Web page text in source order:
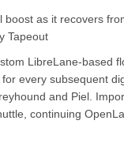
boost as it recovers
Tapeout
LibreLane-based
every subsequent
and Piel.
continuing